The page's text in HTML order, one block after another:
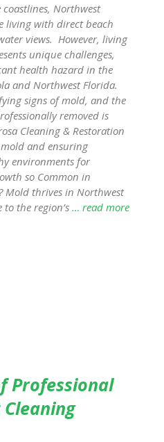
Northwest
living with direct beach
views. However, living
unique challenges,
health hazard in the
and Northwest Florida.
signs of mold, and the
removed is
Cleaning & Restoration
and ensuring
environments for
so Common in
Mold thrives in Northwest
the region’s… read more
Professional